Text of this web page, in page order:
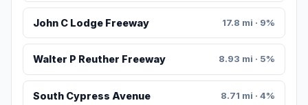
John C Lodge Freeway 17.8 mi · 9%
Walter P Reuther Freeway 8.93 mi · 5%
South Cypress Avenue 8.71 mi · 4%